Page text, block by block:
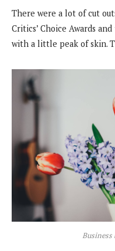
There were a lot of cut
Critics’ Choice Awards
with a little peak of skin.